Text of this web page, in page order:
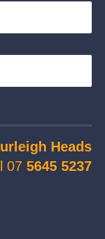
Heads
075645 5237